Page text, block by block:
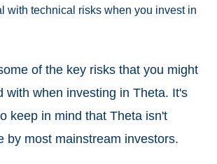
with technical risks when you invest in
of the key risks that you might
with when investing in Theta. It's
keep in mind that Theta isn't
by most mainstream investors.